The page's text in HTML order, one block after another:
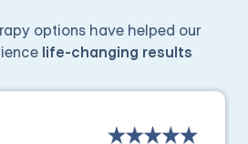
options have helped our
life-changing results